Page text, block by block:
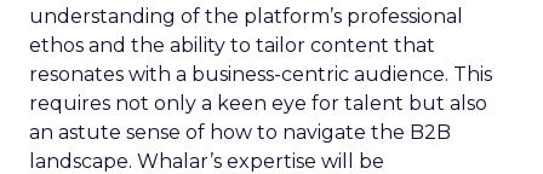
understanding of the platform’s professional
ethos and the ability to tailor content that
resonates with a business-centric audience. This
requires not only a keen eye for talent but also
an astute sense of how to navigate the B2B
landscape. Whalar’s expertise will be